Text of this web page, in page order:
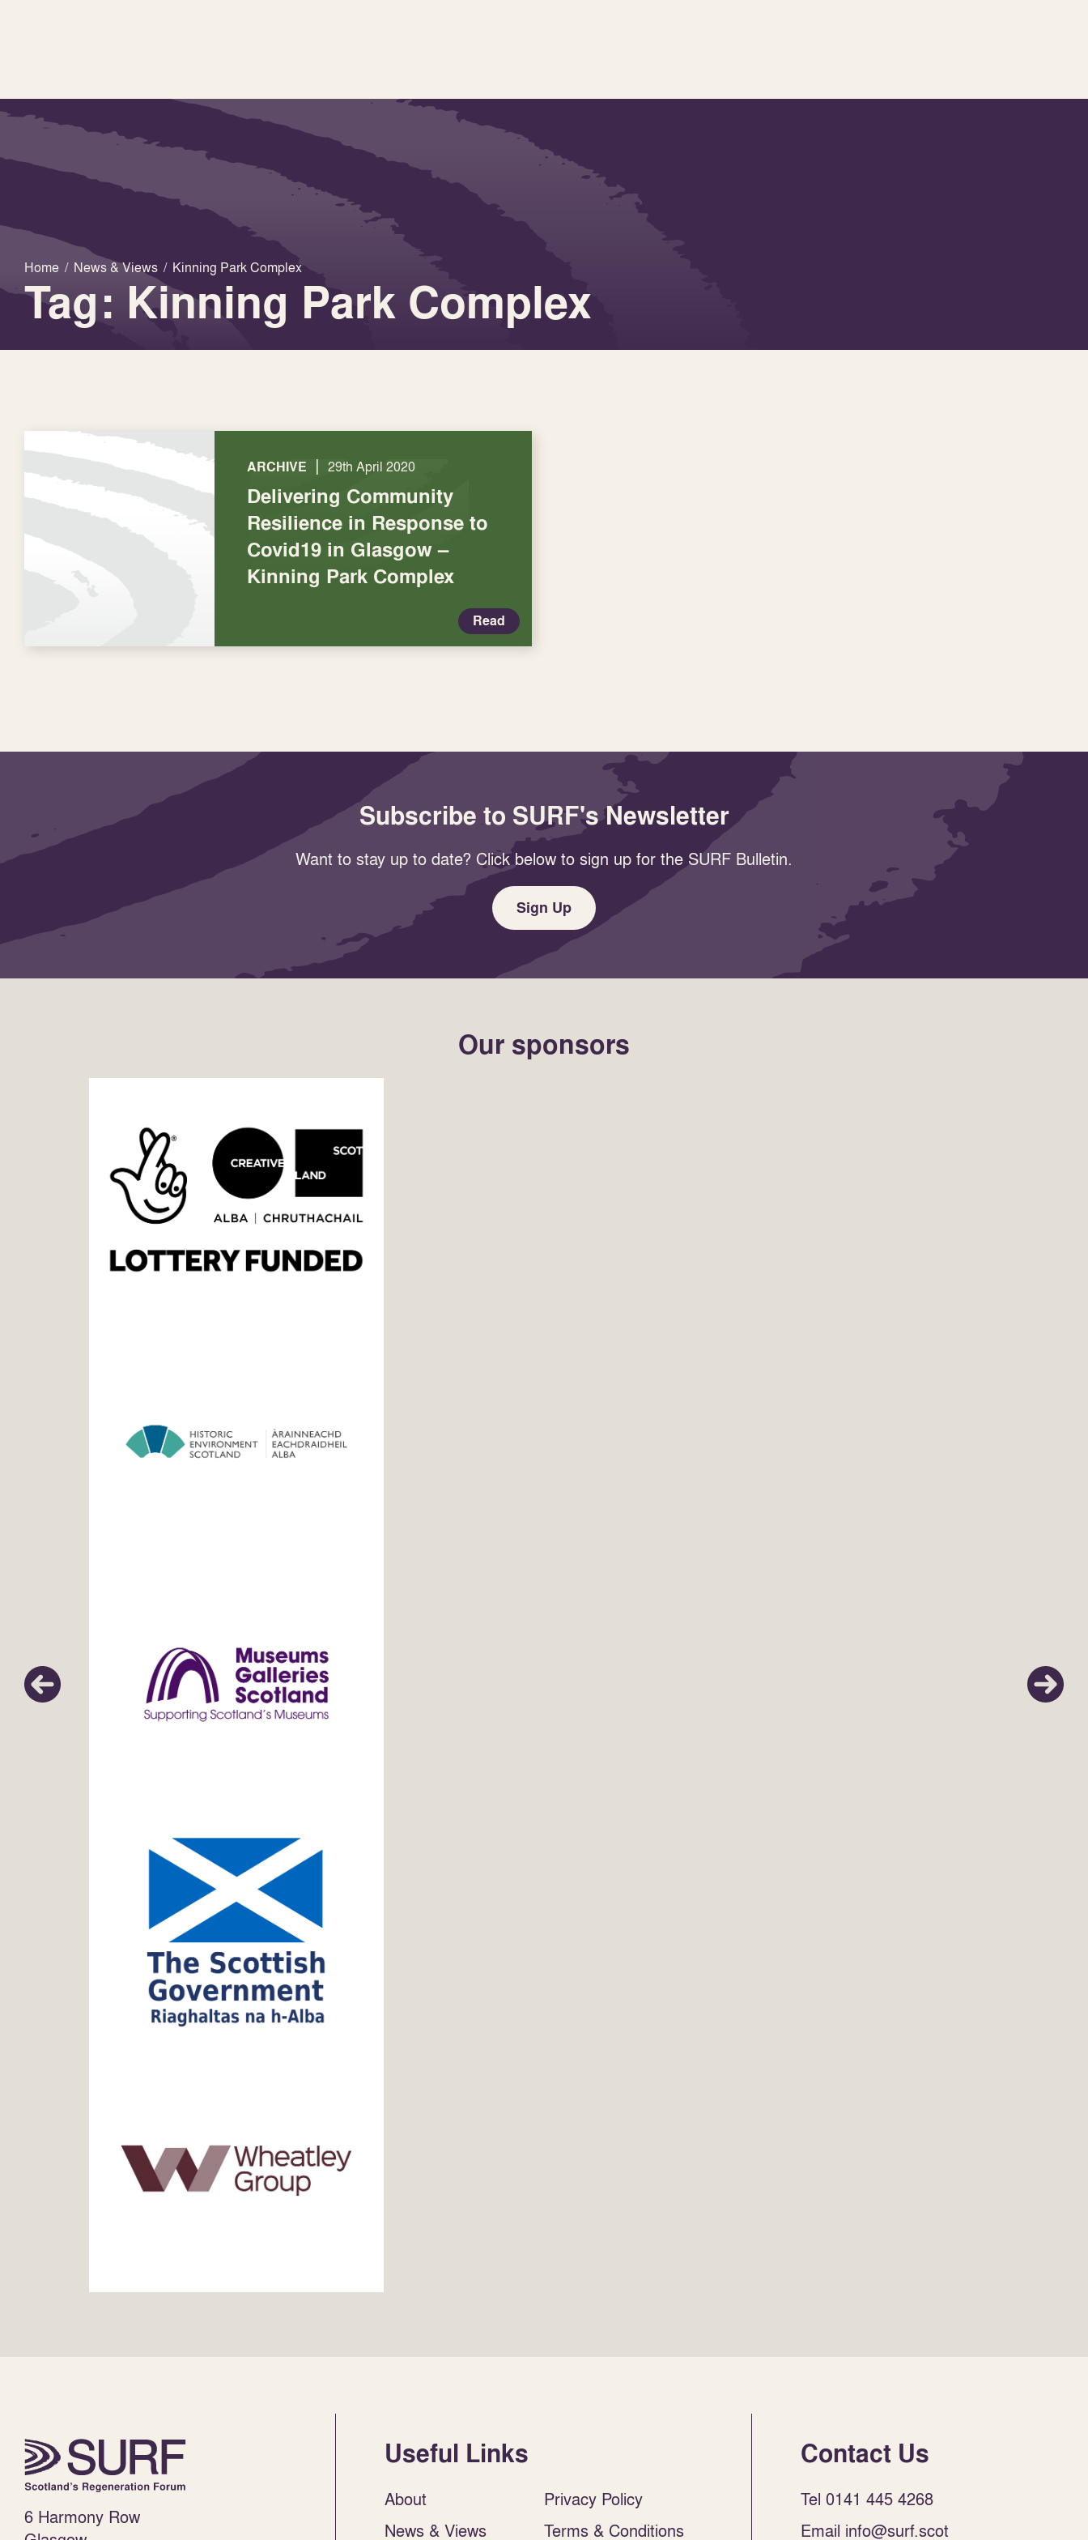
Home / News & Views / Kinning Park Complex
Tag: Kinning Park Complex
ARCHIVE | 29th April 2020
Delivering Community
Resilience in Response to
Covid19 in Glasgow –
Kinning Park Complex
Read
Subscribe to SURF's Newsletter
Want to stay up to date? Click below to sign up for the SURF Bulletin.
Sign Up
Our sponsors
6 Harmony Row
Useful Links
About
News & Views
Privacy Policy
Terms & Conditions
Contact Us
Tel 0141 445 4268
Email info@surf.scot